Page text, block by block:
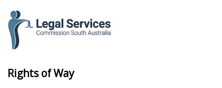
content
Rights of Way